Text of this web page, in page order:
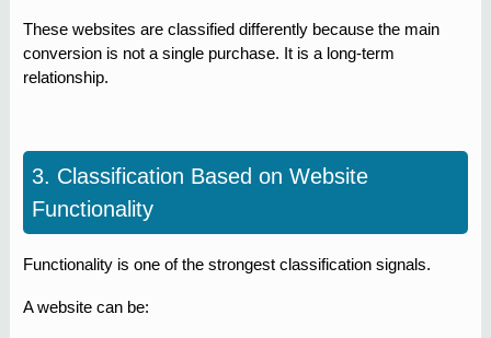
These websites are classified differently because the main
conversion is not a single purchase. It is a long-term
relationship.
3. Classification Based on Website
Functionality
Functionality is one of the strongest classification signals.
A website can be: